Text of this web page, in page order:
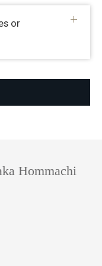
or
Hommachi